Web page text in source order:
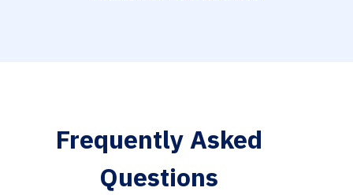
Frequently Asked
Questions